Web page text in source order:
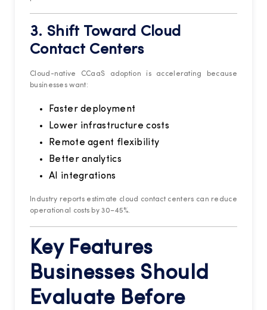
3. Shift Toward Cloud
Contact Centers
Cloud-native CCaaS adoption is accelerating because
businesses want:
Faster deployment
Lower infrastructure costs
Remote agent flexibility
Better analytics
AI integrations
Industry reports estimate cloud contact centers can reduce
operational costs by 30–45%.
Key Features
Businesses Should
Evaluate Before